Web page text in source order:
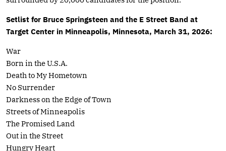
Setlist for Bruce Springsteen and the E Street Band at
Target Center in Minneapolis, Minnesota, March 31, 2026:
War
Born in the U.S.A.
Death to My Hometown
No Surrender
Darkness on the Edge of Town
Streets of Minneapolis
The Promised Land
Out in the Street
Hungry Heart